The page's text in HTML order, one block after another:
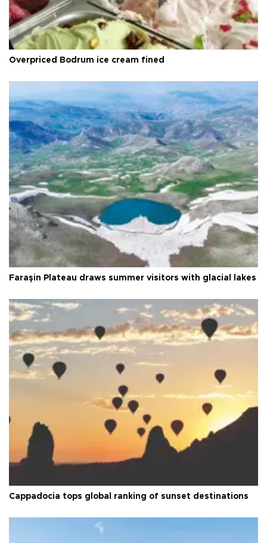
Overpriced Bodrum ice cream fined
Faraşin Plateau draws summer visitors with glacial lakes
Cappadocia tops global ranking of sunset destinations